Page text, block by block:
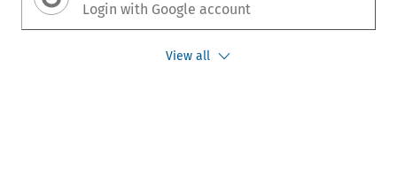
Login with Google account
View all